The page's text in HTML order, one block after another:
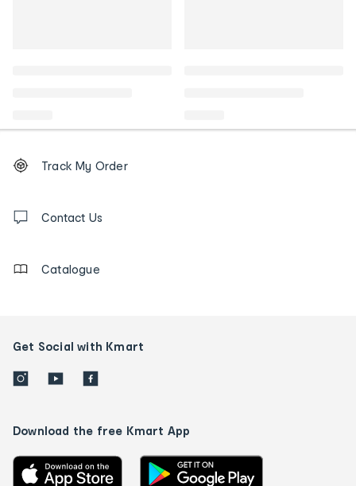
Order
tracking
us
Track My Order
Contact Us
Catalogue
Get Social with Kmart
Download the free Kmart App